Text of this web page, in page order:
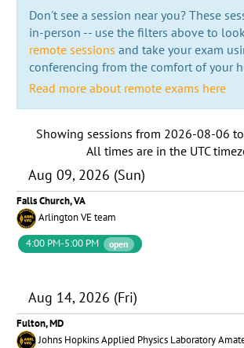
Don't see a session near you? These
in-person -- use the filters above to
remote sessions and take your exam
conferencing from the comfort of your
Read more about remote exams here
Showing sessions from 2026-08-06 to
All times are in the UTC
Aug 09, 2026 (Sun)
Falls Church, VA
Arlington VE team
4:00 PM-5:00 PM
open
Aug 14, 2026 (Fri)
Fulton, MD
Johns Hopkins Applied Physics Laboratory